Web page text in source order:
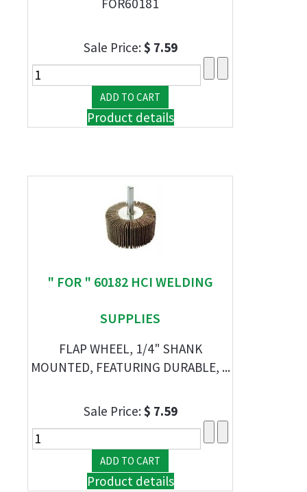
FOR60181
Sale Price:$ 7.59
Product details
" FOR " 60182 HCI WELDING
SUPPLIES
FLAP WHEEL, 1/4" SHANK
MOUNTED, FEATURING DURABLE, ...
Sale Price:$ 7.59
Product details